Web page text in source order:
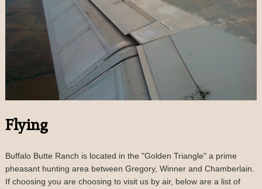
Flying
Buffalo Butte Ranch is located in the "Golden Triangle" a prime
pheasant hunting area between Gregory, Winner and Chamberlain.
If choosing you are choosing to visit us by air, below are a list of